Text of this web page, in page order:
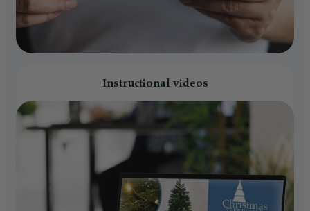
Instructional videos